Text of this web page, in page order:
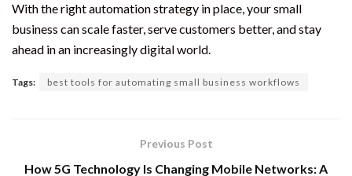
With the right automation strategy in place, your small
business can scale faster, serve customers better, and stay
ahead in an increasingly digital world.
Tags: best tools for automating small business workflows
Previous Post
How 5G Technology Is Changing Mobile Networks: A